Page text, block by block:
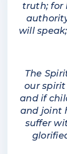
truth; for
will
The
our
and if
and joint
suffer